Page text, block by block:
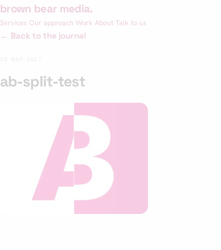
Skip
content
brown bear media.
Services Our approach Work About Talk to us
← Back to the journal
ab-split-test